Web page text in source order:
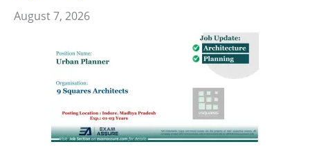
August 7, 2026